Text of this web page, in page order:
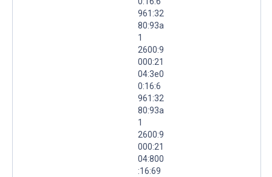
961:32
80:93a
1
2600:9
000:21
04:3e0
0:16:6
961:32
80:93a
1
2600:9
000:21
04:800
:16:69